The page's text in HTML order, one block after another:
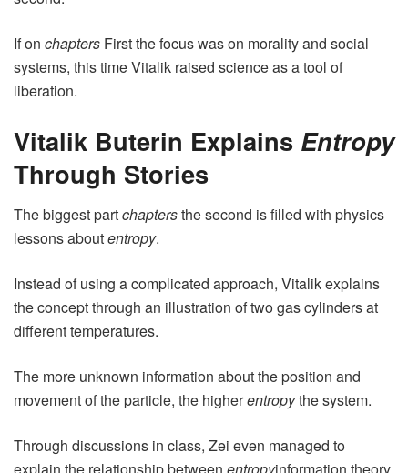
If on chapters First the focus was on morality and social
systems, this time Vitalik raised science as a tool of
liberation.
Vitalik Buterin Explains Entropy
Through Stories
The biggest partchaptersthe second is filled with physics
lessons aboutentropy.
Instead of using a complicated approach, Vitalik explains
the concept through an illustration of two gas cylinders at
different temperatures.
The more unknown information about the position and
movement of the particle, the higherentropythe system.
Through discussions in class, Zei even managed to
explain the relationship between entropyinformation theory,